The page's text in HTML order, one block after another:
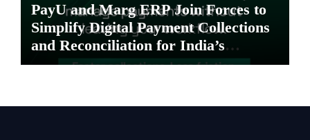
PayU and Marg ERP Join Forces to
Simplify Digital Payment Collections
and Reconciliation for India’s
Pharma Distributors and MSMEs